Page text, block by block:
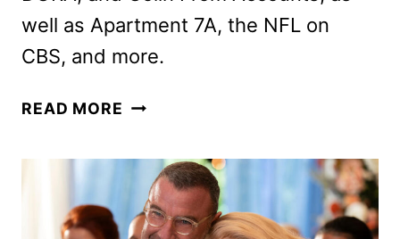
well as Apartment 7A, the NFL on
CBS, and more.
READ MORE PARAMOUNT+
MOVIES,
TV
SHOWS,